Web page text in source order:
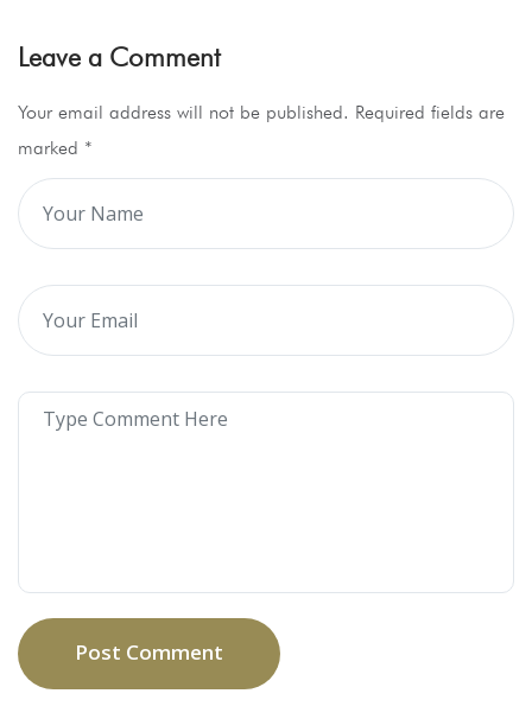
Leave a Comment
Your email address will not be published. Required fields are
marked *
Post Comment